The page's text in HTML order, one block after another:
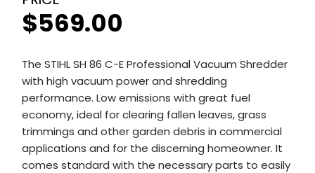
$569.00
The STIHL SH 86 C-E Professional Vacuum Shredder
with high vacuum power and shredding
performance. Low emissions with great fuel
economy, ideal for clearing fallen leaves, grass
trimmings and other garden debris in commercial
applications and for the discerning homeowner. It
comes standard with the necessary parts to easily